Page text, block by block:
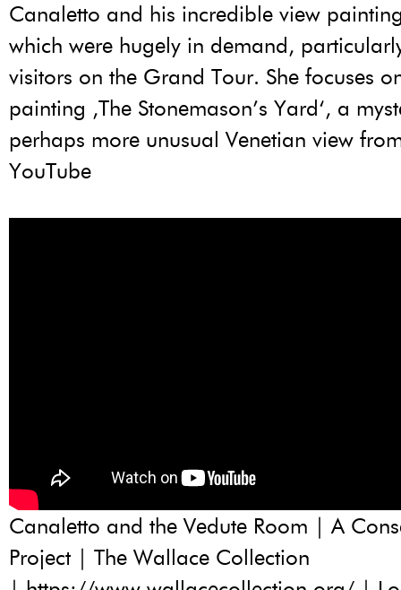
Canaletto and his incredible view
which were hugely in demand,
visitors on the Grand Tour. She focuses
painting ‚The Stonemason’s Yard‘, a
perhaps more unusual Venetian view
YouTube
Canaletto and the Vedute Room | A
Project | The Wallace Collection